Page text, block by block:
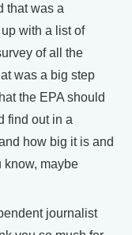
that was a
with a list of
of all the
was a big step
the EPA should
find out in a
how big it is and
know, maybe
journalist